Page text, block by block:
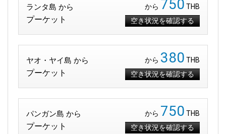
ランタ島 から
プーケット
から 750 THB
空き状況を確認する
ヤオ・ヤイ島 から
プーケット
から 380 THB
空き状況を確認する
パンガン島 から
プーケット
から 750 THB
空き状況を確認する